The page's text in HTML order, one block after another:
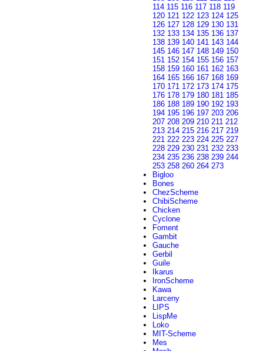
114 115 116 117 118 119
120 121 122 123 124 125
126 127 128 129 130 131
132 133 134 135 136 137
138 139 140 141 143 144
145 146 147 148 149 150
151 152 154 155 156 157
158 159 160 161 162 163
164 165 166 167 168 169
170 171 172 173 174 175
176 178 179 180 181 185
186 188 189 190 192 193
194 195 196 197 203 206
207 208 209 210 211 212
213 214 215 216 217 219
221 222 223 224 225 227
228 229 230 231 232 233
234 235 236 238 239 244
253 258 260 264 273
Bigloo
Bones
ChezScheme
ChibiScheme
Chicken
Cyclone
Foment
Gambit
Gauche
Gerbil
Guile
Ikarus
IronScheme
Kawa
Larceny
LIPS
LispMe
Loko
MIT-Scheme
Mes